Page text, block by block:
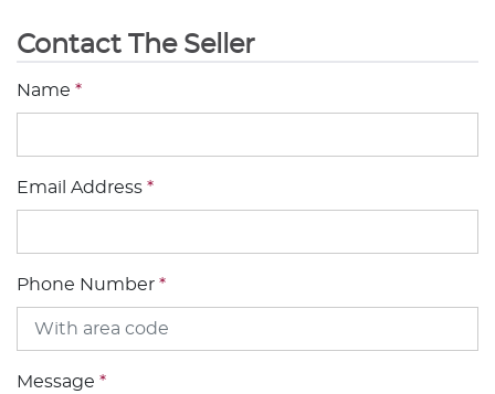
Contact The Seller
Name *
Email Address *
Phone Number *
Message *